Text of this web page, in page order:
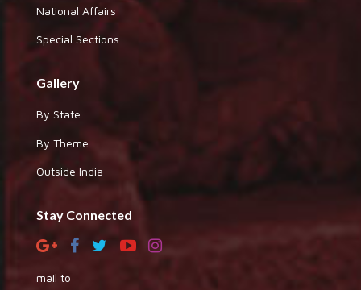
National Affairs
Special Sections
Gallery
By State
By Theme
Outside India
Stay Connected
mail to